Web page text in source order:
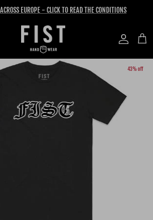
EUROPE - CLICK TO READ THE CONDITIONS
Account Cart
43% off